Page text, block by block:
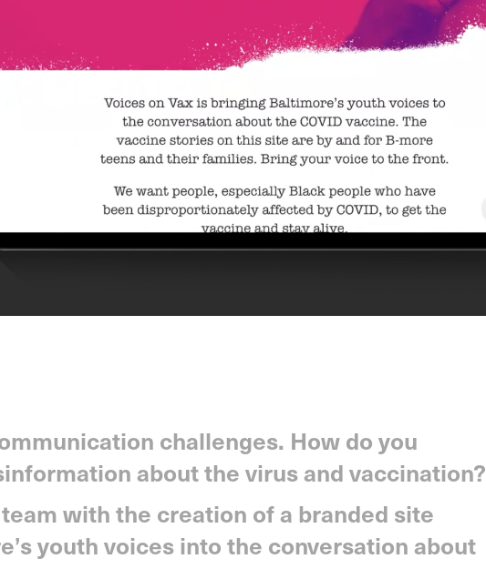
challenges. How do you
about the virus and vaccination?
with the creation of a branded site
youth voices into the conversation about